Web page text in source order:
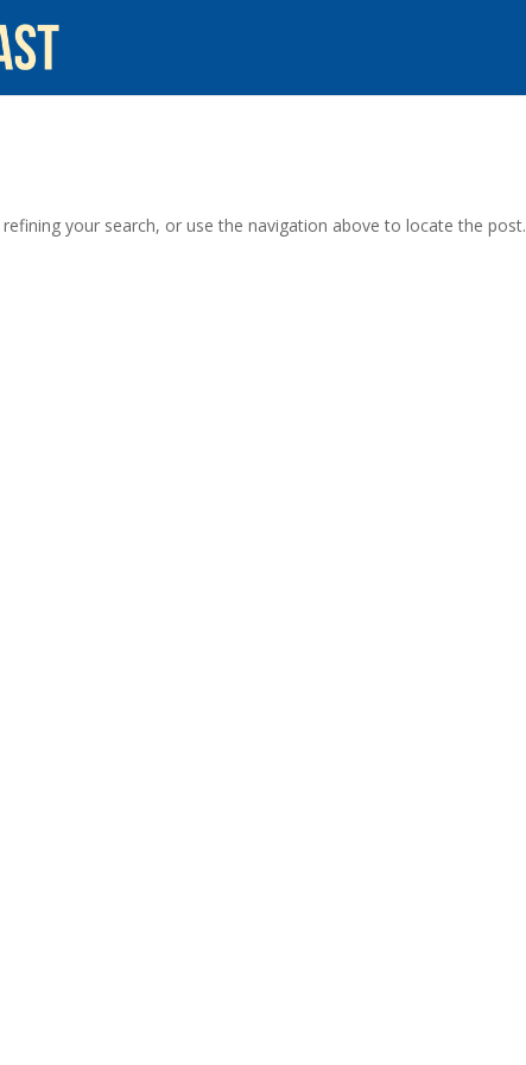
your search, or use the navigation above to locate the post.